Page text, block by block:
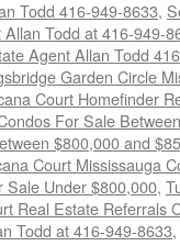
Todd 416-949-8633,
Todd at 416-949-
Agent Allan Todd
Garden Circle
Court Homefinder
For Sale
$800,000 and
Court Mississauga
Sale Under $800,000,
Real Estate Referrals
Todd at 416-949-8633,